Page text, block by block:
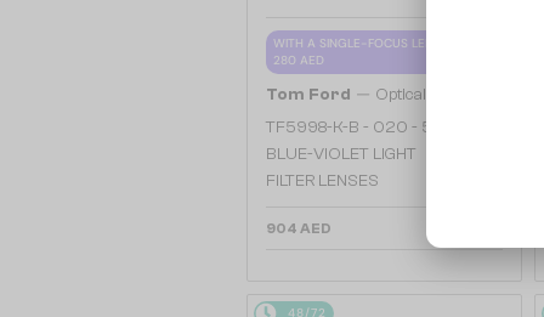
WITH A SINGLE-FOCUS LENS PLUS
280 AED
Tom Ford — Optical frames
TF5998-K-B - 020 - 51 - WITH
BLUE-VIOLET LIGHT
FILTER LENSES
904 AED
48/72